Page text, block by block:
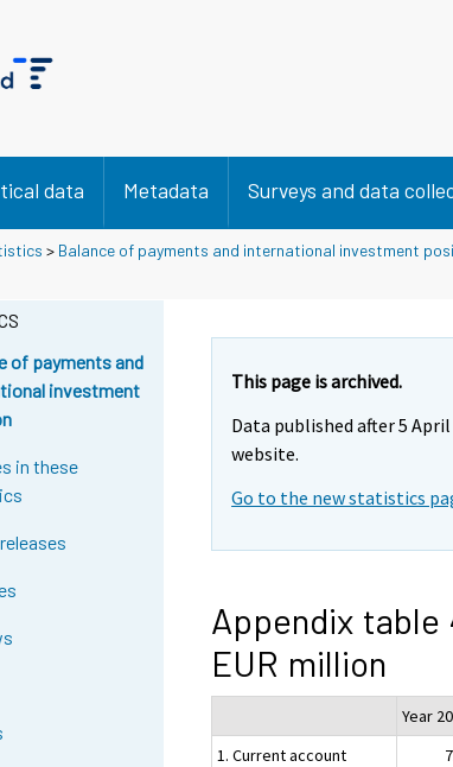
data Metadata Surveys and data
> Balance of payments and international investment
of payments and
investment
in these
This page is archived.
Data published after 5
website.
Go to the new statistics
Appendix
EUR million
Year
1. Current account